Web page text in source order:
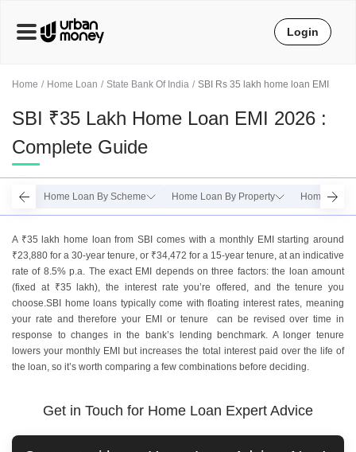
Home Home Loan State Bank Of India SBI Rs 35 lakh home loan EMI
SBI ₹35 Lakh Home Loan EMI 2026 :
Complete Guide
Home Loan By Scheme Home Loan By Property Home Loan
A ₹35 lakh home loan from SBI comes with a monthly EMI starting around
₹23,880 for a 30-year tenure, or ₹34,472 for a 15-year tenure, at an indicative
rate of 8.5% p.a. The exact EMI depends on three factors: the loan amount
(fixed at ₹35 lakh), the interest rate you’re offered, and the tenure you
choose.SBI home loans typically come with floating interest rates, meaning
your rate and therefore your EMI or tenure can be revised over time in
response to changes in the bank’s lending benchmark. A longer tenure
lowers your monthly EMI but increases the total interest paid over the life of
the loan, so it’s worth comparing a few combinations before deciding.
Get in Touch for Home Loan Expert Advice
Login